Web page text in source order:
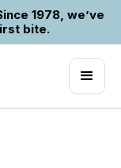
1978, we’ve
bite.